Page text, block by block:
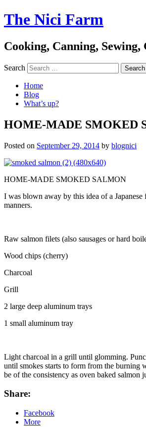
The Nici Farm
Cooking, Canning,
Search
Home
Blog
What’s up?
HOME-MADE SMOKED
Posted on September 29, 2014 by blognici
HOME-MADE SMOKED SALMON
I was blown away by this idea of a
manners.
Raw salmon filets (also sausages or hard
Wood chips (cherry)
Charcoal
Grill
2 large deep aluminum trays
1 small aluminum tray
Light charcoal in a grill until glomming.
until smokes starts to form from the burning
be of the consistency as oven baked salmon
Share:
Facebook
More